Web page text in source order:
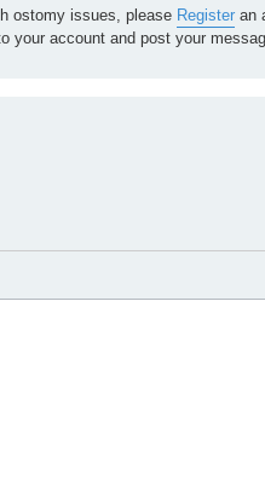
ostomy issues, please Registeran
account and post your